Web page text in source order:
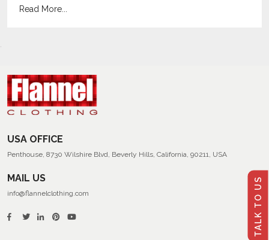
TALK TO US
Read More...
USA OFFICE
Penthouse, 8730 Wilshire Blvd, Beverly Hills, California, 90211, USA
MAIL US
info@flannelclothing.com